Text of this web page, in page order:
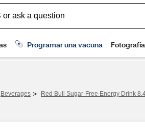
Beverages > Red Bull Sugar-Free Energy Drink